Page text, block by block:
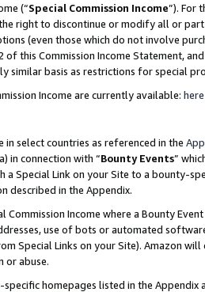
(“Special Commission Income”). For
right to discontinue or modify all or
(even those which do not involve
of this Commission Income Statement,
similar basis as restrictions for special
Income are currently available: here
in select countries as referenced in the
in connection with “Bounty Events”
a Special Link on your Site to a bounty-
described in the Appendix.
Commission Income where a Bounty
use of bots or automated
Special Links on your Site). Amazon
or abuse.
homepages listed in the